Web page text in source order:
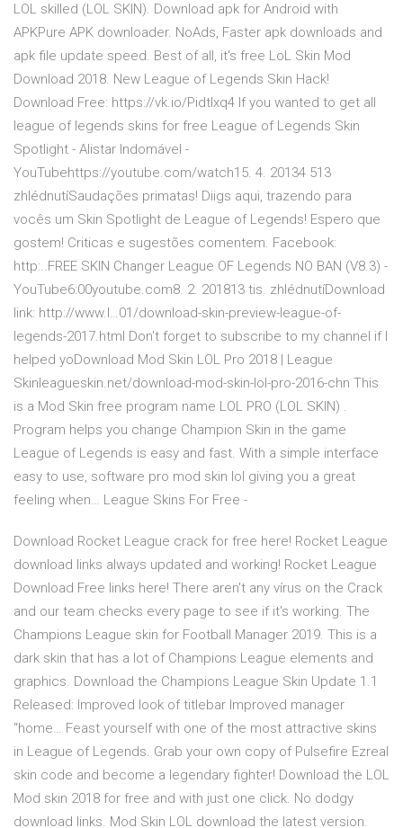
LOL skilled (LOL SKIN). Download apk for Android with
APKPure APK downloader. NoAds, Faster apk downloads and
apk file update speed. Best of all, it's free LoL Skin Mod
Download 2018. New League of Legends Skin Hack!
Download Free: https://vk.io/Pidtlxq4 If you wanted to get all
league of legends skins for free League of Legends Skin
Spotlight - Alistar Indomável -
YouTubehttps://youtube.com/watch15. 4. 20134 513
zhlédnutíSaudações primatas! Diigs aqui, trazendo para
vocês um Skin Spotlight de League of Legends! Espero que
gostem! Criticas e sugestões comentem. Facebook:
http:..FREE SKIN Changer League OF Legends NO BAN (V8.3) -
YouTube6:00youtube.com8. 2. 201813 tis. zhlédnutíDownload
link: http://www.l…01/download-skin-preview-league-of-
legends-2017.html Don't forget to subscribe to my channel if I
helped yoDownload Mod Skin LOL Pro 2018 | League
Skinleagueskin.net/download-mod-skin-lol-pro-2016-chn This
is a Mod Skin free program name LOL PRO (LOL SKIN) .
Program helps you change Champion Skin in the game
League of Legends is easy and fast. With a simple interface
easy to use, software pro mod skin lol giving you a great
feeling when… League Skins For Free -
Download Rocket League crack for free here! Rocket League
download links always updated and working! Rocket League
Download Free links here! There aren't any vírus on the Crack
and our team checks every page to see if it's working. The
Champions League skin for Football Manager 2019. This is a
dark skin that has a lot of Champions League elements and
graphics. Download the Champions League Skin Update 1.1
Released: Improved look of titlebar Improved manager
“home… Feast yourself with one of the most attractive skins
in League of Legends. Grab your own copy of Pulsefire Ezreal
skin code and become a legendary fighter! Download the LOL
Mod skin 2018 for free and with just one click. No dodgy
download links. Mod Skin LOL download the latest version.